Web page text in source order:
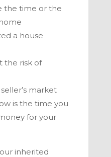
the time or the
a house
the risk of
market
is the time you
for your
inherited